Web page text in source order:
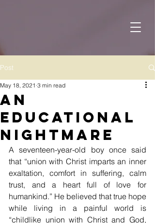
Post
An
Educational
Nightmare
May 18, 2021 3 min read
A seventeen-year-old boy once said
that “union with Christ imparts an inner
exaltation, comfort in suffering, calm
trust, and a heart full of love for
humankind.” He believed that true hope
while living in a painful world is
“childlike union with Christ and God,